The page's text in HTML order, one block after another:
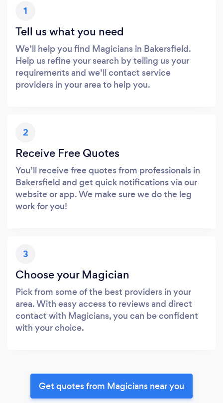
1
Tell us what you need
We’ll help you find Magicians in Bakersfield.
Help us refine your search by telling us your
requirements and we’ll contact service
providers in your area to help you.
2
Receive Free Quotes
You’ll receive free quotes from professionals in
Bakersfield and get quick notifications via our
website or app. We make sure we do the leg
work for you!
3
Choose your Magician
Pick from some of the best providers in your
area. With easy access to reviews and direct
contact with Magicians, you can be confident
with your choice.
Get quotes from Magicians near you